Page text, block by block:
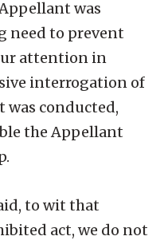
was
need to prevent
attention in
interrogation of
conducted,
the Appellant
to wit that
act, we do not